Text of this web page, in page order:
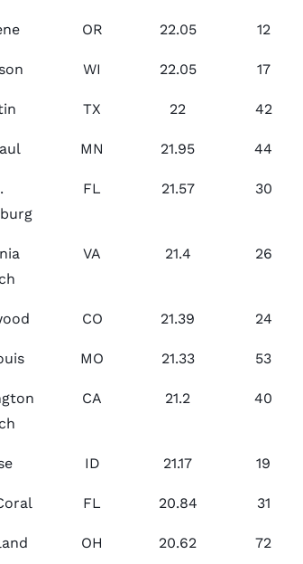
OR 22.05 12
WI 22.05 17
TX 22 42
MN 21.95 44
FL 21.57 30
VA 21.4 26
CO 21.39 24
MO 21.33 53
CA 21.2 40
ID 21.17 19
FL 20.84 31
OH 20.62 72